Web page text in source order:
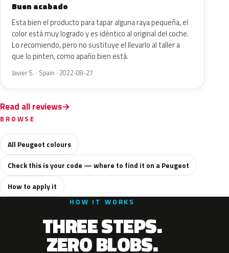
Buen acabado
Esta bien el producto para tapar alguna raya pequeña, el
color está muy logrado y es idéntico al original del coche.
Lo recomiendo, pero no sustituye el llevarlo al taller a
que lo pinten, como apaño bien está.
Javier S. · Spain · 2022-08-27
Read all reviews
BROWSE
All Peugeot colours
Check this is your code — where to find it on a Peugeot
How to apply it
HOW IT WORKS
THREE STEPS.
ZERO BLOBS.